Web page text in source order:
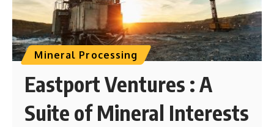
Mineral Processing
Eastport Ventures : A
Suite of Mineral Interests